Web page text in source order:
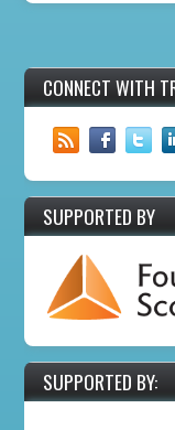
CONNECT WITH
SUPPORTED BY
SUPPORTED BY: